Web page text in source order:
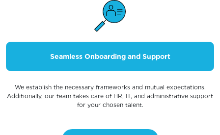
Seamless Onboarding and Support
We establish the necessary frameworks and mutual expectations.
Additionally, our team takes care of HR, IT, and administrative support
for your chosen talent.